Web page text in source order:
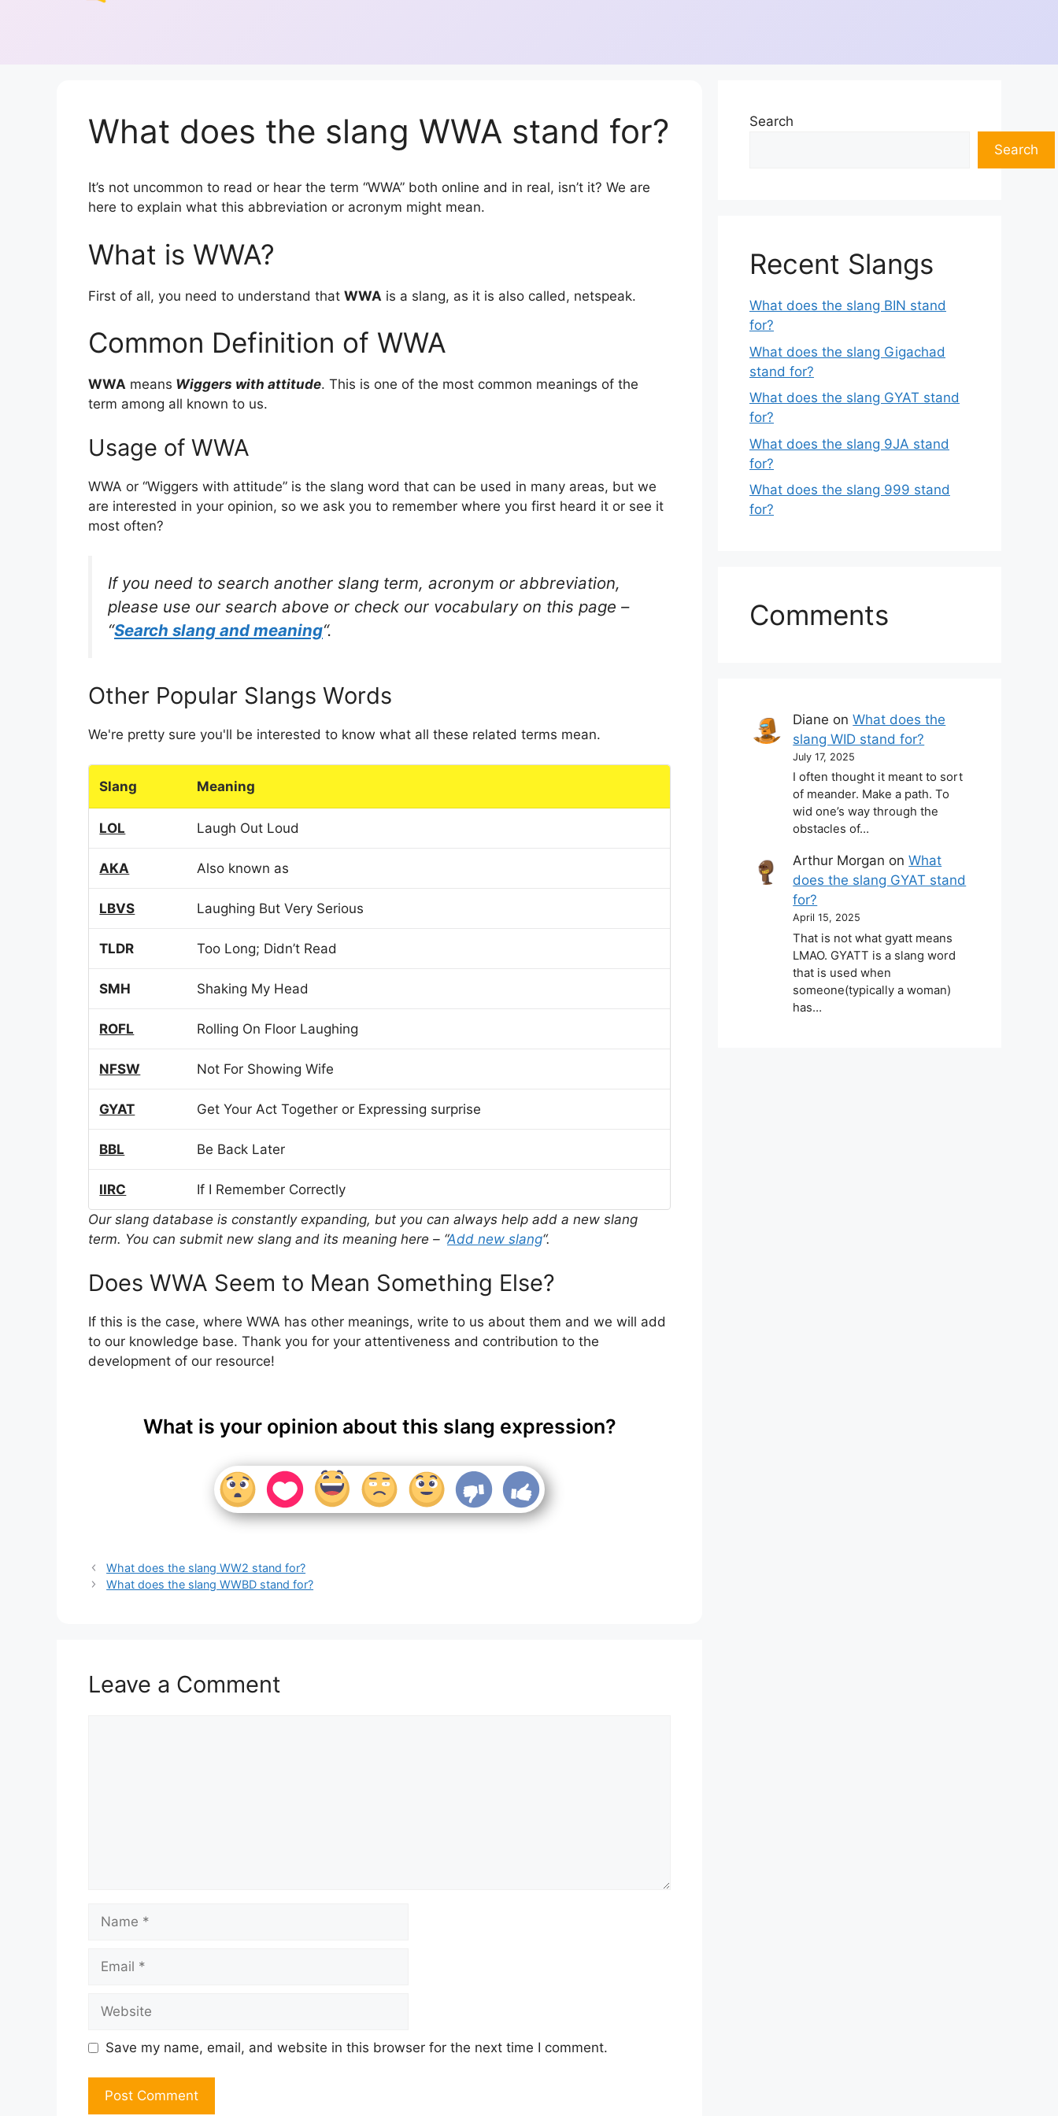
What does the slang WWA stand for?
It’s not uncommon to read or hear the term “WWA” both online and in real, isn’t it? We are
here to explain what this abbreviation or acronym might mean.
What is WWA?
First of all, you need to understand that WWA is a slang, as it is also called, netspeak.
Common Definition of WWA
WWA means Wiggers with attitude. This is one of the most common meanings of the
term among all known to us.
Usage of WWA
WWA or “Wiggers with attitude” is the slang word that can be used in many areas, but we
are interested in your opinion, so we ask you to remember where you first heard it or see it
most often?
If you need to search another slang term, acronym or abbreviation,
please use our search above or check our vocabulary on this page –
“Search slang and meaning“.
Other Popular Slangs Words
We're pretty sure you'll be interested to know what all these related terms mean.
Slang Meaning
LOL Laugh Out Loud
AKA Also known as
LBVS Laughing But Very Serious
TLDR Too Long; Didn’t Read
SMH Shaking My Head
ROFL Rolling On Floor Laughing
NFSW Not For Showing Wife
GYAT Get Your Act Together or Expressing surprise
BBL Be Back Later
IIRC
If I Remember Correctly
Our slang database is constantly expanding, but you can always help add a new slang
term. You can submit new slang and its meaning here – “Add new slang“.
Does WWA Seem to Mean Something Else?
If this is the case, where WWA has other meanings, write to us about them and we will add
to our knowledge base. Thank you for your attentiveness and contribution to the
development of our resource!
What is your opinion about this slang expression?
What does the slang WW2 stand for?
What does the slang WWBD stand for?
Leave a Comment
Save my name, email, and website in this browser for the next time I comment.
Search
Search
Recent Slangs
What does the slang BIN stand
for?
What does the slang Gigachad
stand for?
What does the slang GYAT stand
for?
What does the slang 9JA stand
for?
What does the slang 999 stand
for?
Comments
Diane onWhat does the
slang WID stand for?
July 17, 2025
I often thought it meant to sort
of meander. Make a path. To
wid one’s way through the
obstacles of…
Arthur Morgan onWhat
does the slang GYAT stand
for?
April 15, 2025
That is not what gyatt means
LMAO. GYATT is a slang word
that is used when
someone(typically a woman)
has…